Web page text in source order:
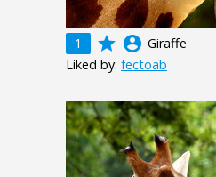
1 grade account_circle Giraffe
Liked by: fectoab